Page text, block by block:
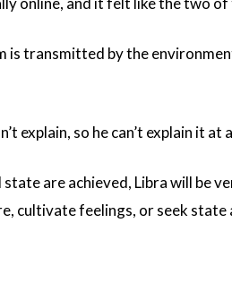
is transmitted by the
explain, so he can’t explain it
are achieved, Libra will be
cultivate feelings, or seek state